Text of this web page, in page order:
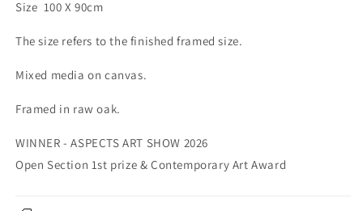
Size 100 X 90cm
The size refers to the finished framed size.
Mixed media on canvas.
Framed in raw oak.
WINNER - ASPECTS ART SHOW 2026
Open Section 1st prize & Contemporary Art Award